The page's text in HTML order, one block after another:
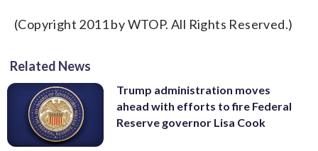
(Copyright 2011 by WTOP. All Rights Reserved.)
Related News
Trump administration moves
ahead with efforts to fire Federal
Reserve governor Lisa Cook